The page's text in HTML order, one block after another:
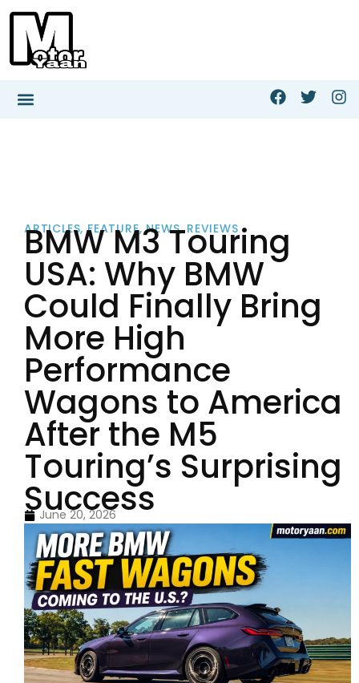
ARTICLES,FEATURE,NEWS,REVIEWS
BMW M3 Touring
USA: Why BMW
Could Finally Bring
More High
Performance
Wagons to America
After the M5
Touring’s Surprising
Success
June 20, 2026